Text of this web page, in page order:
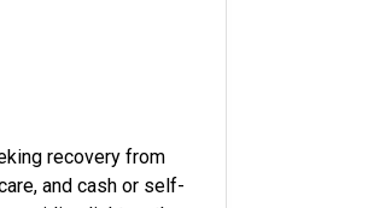
recovery from
and cash or self-